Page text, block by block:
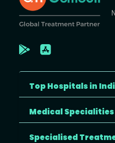
Top Hospitals in
Medical Specialities
Specialised